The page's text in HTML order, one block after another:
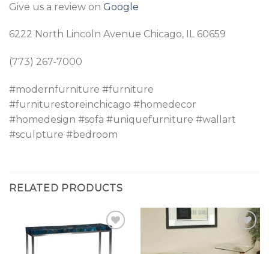
Give us a review on Google
6222 North Lincoln Avenue Chicago, IL 60659
(773) 267-7000
#modernfurniture #furniture
#furniturestoreinchicago #homedecor
#homedesign #sofa #uniquefurniture #wallart
#sculpture #bedroom
RELATED PRODUCTS